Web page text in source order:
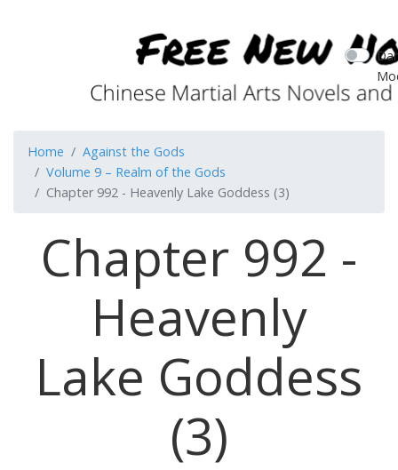
Home
Against the Gods
Volume 9 – Realm of the Gods
Chapter 992 - Heavenly Lake Goddess (3)
Chapter 992 -
Heavenly
Lake Goddess
(3)